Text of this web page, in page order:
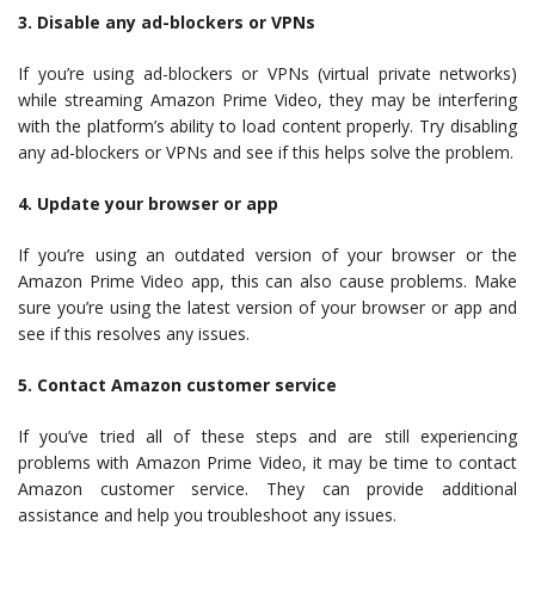
3. Disable any ad-blockers or VPNs
If you’re using ad-blockers or VPNs (virtual private networks)
while streaming Amazon Prime Video, they may be interfering
with the platform’s ability to load content properly. Try disabling
any ad-blockers or VPNs and see if this helps solve the problem.
4. Update your browser or app
If you’re using an outdated version of your browser or the
Amazon Prime Video app, this can also cause problems. Make
sure you’re using the latest version of your browser or app and
see if this resolves any issues.
5. Contact Amazon customer service
If you’ve tried all of these steps and are still experiencing
problems with Amazon Prime Video, it may be time to contact
Amazon customer service. They can provide additional
assistance and help you troubleshoot any issues.